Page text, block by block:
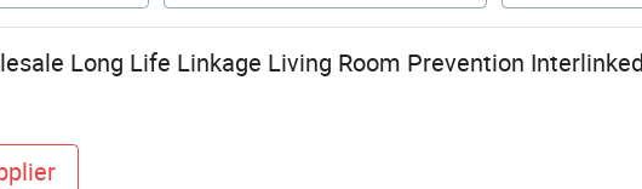
Long Life Linkage Living Room Prevention